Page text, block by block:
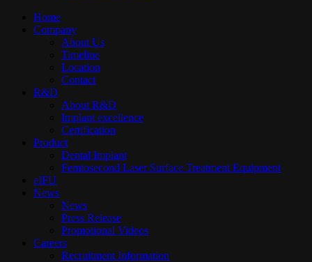
Home
Company
About Us
Timeline
Location
Contact
R&D
About R&D
Implant excellence​
Certification
Product
Dental Implant
Femtosecond Laser Surface Treatment Equipment
eIFU
News
News
Press Release
Promotional Videos
Careers
Recruitment Information